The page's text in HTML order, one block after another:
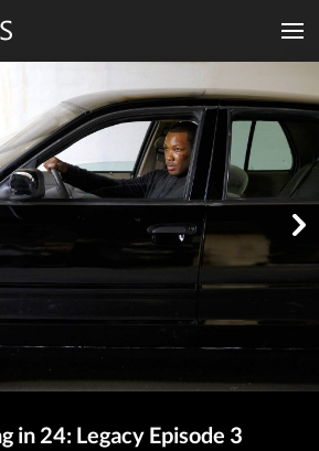
in 24: Legacy Episode 3